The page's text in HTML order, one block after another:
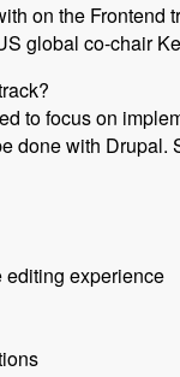
on the Frontend
global co-chair
to focus on
done with
editing experience